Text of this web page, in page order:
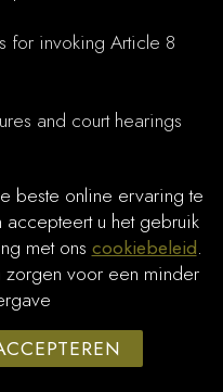
for invoking Article 8
and court hearings
for a strong
interim measures
approach: each
state’s interests with
family life. Jordan Law
beste online ervaring te
u het gebruik
met ons cookiebeleid.
voor een minder